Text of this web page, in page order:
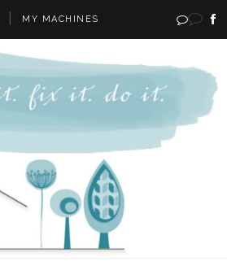
MY MACHINES